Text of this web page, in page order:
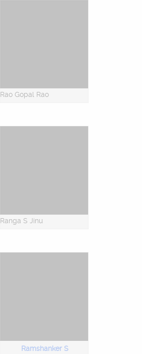
Rao Gopal Rao
Ranga S Jinu
Ramshanker S